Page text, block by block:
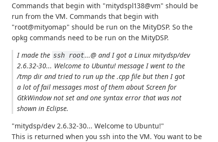
Commands that begin with "mitydspl138@vm" should be
run from the VM. Commands that begin with
"root@mityomap" should be run on the MityDSP. So the
opkg commands need to be run on the MityDSP.
I made the ssh root...@ and I got aLinux mitydsp/dev
2.6.32-30... Welcome to Ubuntu! message I went to the
/tmp dir and tried to run up the .cpp file but then I got
a lot of fail messages most of them aboutScreen for
GtkWindow not set and one syntax error that was not
shown in Eclipse.
"mitydsp/dev 2.6.32-30... Welcome to Ubuntu!"
This is returned when you ssh into the VM. You want to be